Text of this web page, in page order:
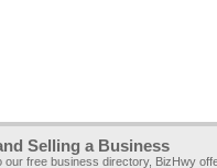
Selling a Business
our free business directory, BizHwy